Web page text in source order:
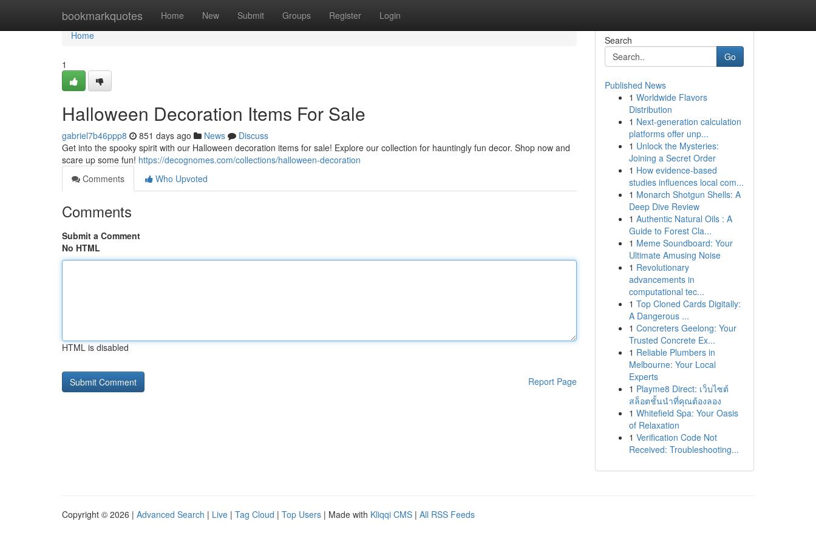
bookmarkquotes Home New Submit Groups Register Login
Home
Home
1
Halloween Decoration Items For Sale
gabriel7b46ppp8 851 days ago News
Discuss
Get into the spooky spirit with our Halloween decoration items for sale! Explore our collection for hauntingly fun decor. Shop now and
scare up some fun! https://decognomes.com/collections/halloween-decoration
Comments
Who Upvoted
Comments
Submit a Comment
No HTML
HTML is disabled
Report Page
Search
Go
Published News
1 Worldwide Flavors
Distribution
1 Next-generation calculation
platforms offer unp...
1 Unlock the Mysteries:
Joining a Secret Order
1 How evidence-based
studies influences local com...
1 Monarch Shotgun Shells: A
Deep Dive Review
1 Authentic Natural Oils : A
Guide to Forest Cla...
1 Meme Soundboard: Your
Ultimate Amusing Noise
1 Revolutionary
advancements in
computational tec...
1 Top Cloned Cards Digitally:
A Dangerous ...
1 Concreters Geelong: Your
Trusted Concrete Ex...
1 Reliable Plumbers in
Melbourne: Your Local
Experts
1 Playme8 Direct: เว็บไซต์
สล็อตชั้นนำที่คุณต้องลอง
1 Whitefield Spa: Your Oasis
of Relaxation
1 Verification Code Not
Received: Troubleshooting...
Copyright © 2026 | Advanced Search | Live | Tag Cloud | Top Users | Made with Kliqqi CMS | All RSS Feeds